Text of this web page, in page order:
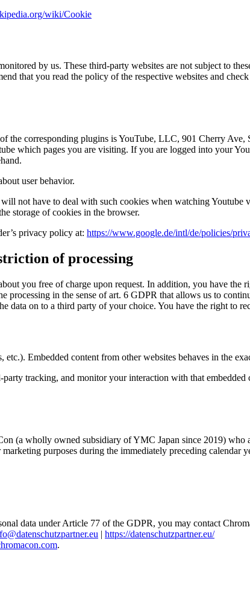
wiki/Cookie
by us. These third-party websites are not subject to
that you read the policy of the respective websites and
the corresponding plugins is YouTube, LLC, 901 Cherry
which pages you are visiting. If you are logged into your
user behavior.
not have to deal with such cookies when watching Youtube
storage of cookies in the browser.
privacy policy at: https://www.google.de/intl/de/policies/
of processing
you free of charge upon request. In addition, you have the
processing in the sense of art. 6 GDPR that allows us to
data on to a third party of your choice. You have the right to
Embedded content from other websites behaves in the
tracking, and monitor your interaction with that
(a wholly owned subsidiary of YMC Japan since 2019) who
purposes during the immediately preceding calendar
data under Article 77 of the GDPR, you may contact
| https://datenschutzpartner.eu/
.